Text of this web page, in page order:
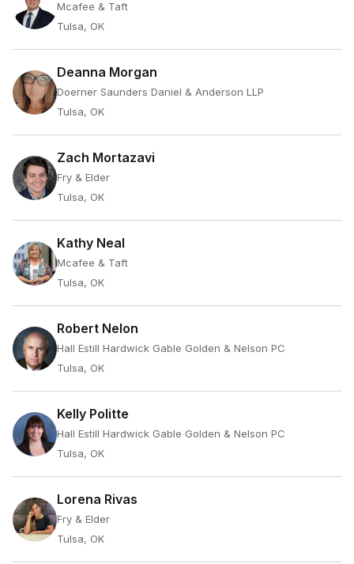
Mcafee & Taft
Tulsa, OK
Deanna Morgan
Doerner Saunders Daniel & Anderson LLP
Tulsa, OK
Zach Mortazavi
Fry & Elder
Tulsa, OK
Kathy Neal
Mcafee & Taft
Tulsa, OK
Robert Nelon
Hall Estill Hardwick Gable Golden & Nelson PC
Tulsa, OK
Kelly Politte
Hall Estill Hardwick Gable Golden & Nelson PC
Tulsa, OK
Lorena Rivas
Fry & Elder
Tulsa, OK